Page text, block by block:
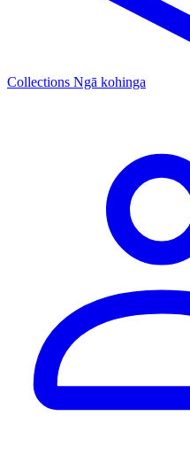
Collections Ngā kohinga